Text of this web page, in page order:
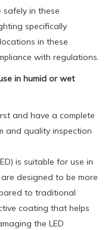
in these
specifically
in these
with regulations.
in humid or wet
and have a complete
and quality inspection
is suitable for use in
designed to be more
to traditional
coating that helps
the LED